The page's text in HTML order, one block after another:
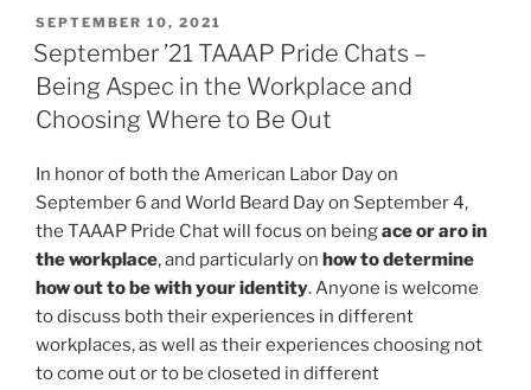
TAAAP
Pride
Chats
Ace
and
Masks
and
Costumes”
POSTED
ON
SEPTEMBER 10, 2021
September ’21 TAAAP Pride Chats –
Being Aspec in the Workplace and
Choosing Where to Be Out
In honor of both the American Labor Day on
September 6 and World Beard Day on September 4,
the TAAAP Pride Chat will focus on beingace or aro in
the workplace, and particularly on how to determine
how out to be with your identity. Anyone is welcome
to discuss both their experiences in different
workplaces, as well as their experiences choosing not
to come out or to be closeted in different